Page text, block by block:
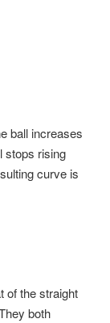
ball increases
stops rising
curve is
of the straight
both